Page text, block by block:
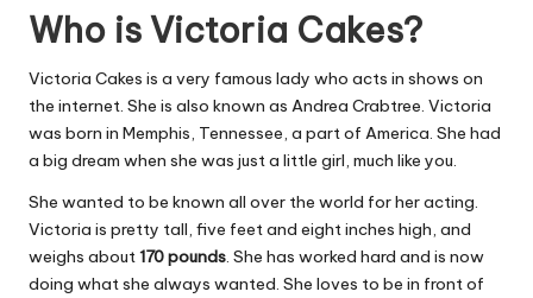
Who is Victoria Cakes?
Victoria Cakes is a very famous lady who acts in shows on
the internet. She is also known as Andrea Crabtree. Victoria
was born in Memphis, Tennessee, a part of America. She had
a big dream when she was just a little girl, much like you.
She wanted to be known all over the world for her acting.
Victoria is pretty tall, five feet and eight inches high, and
weighs about170 pounds. She has worked hard and is now
doing what she always wanted. She loves to be in front of